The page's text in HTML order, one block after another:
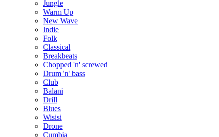
Jungle
Warm Up
New Wave
Indie
Folk
Classical
Breakbeats
Chopped 'n' screwed
Drum 'n' bass
Club
Balani
Drill
Blues
Wisisi
Drone
Cumbia